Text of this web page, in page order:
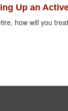
Up an
how will you